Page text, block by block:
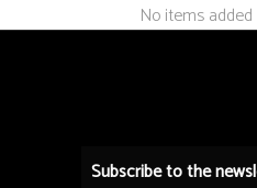
No items
Subscribe to the